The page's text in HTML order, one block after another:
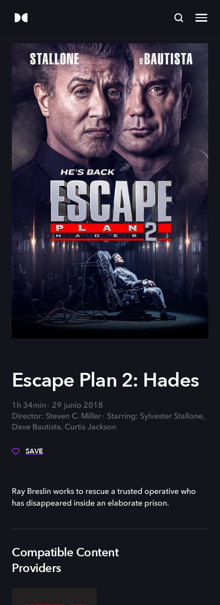
Escape Plan 2: Hades
1h 34min
29 junio 2018
Director: Steven C. Miller
Starring: Sylvester Stallone,
Dave Bautista, Curtis Jackson
SAVE
Ray Breslin works to rescue a trusted operative who
has disappeared inside an elaborate prison.
Compatible Content
Providers